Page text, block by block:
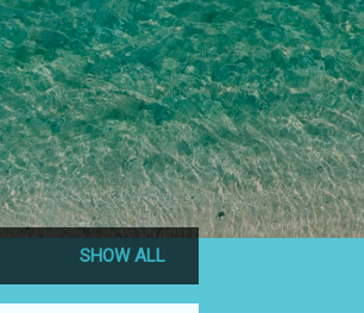
SHOW ALL